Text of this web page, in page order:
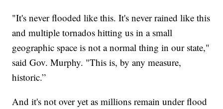
"It's never flooded like this. It's never rained like this
and multiple tornados hitting us in a small
geographic space is not a normal thing in our state,"
said Gov. Murphy. "This is, by any measure,
historic.”
And it's not over yet as millions remain under flood